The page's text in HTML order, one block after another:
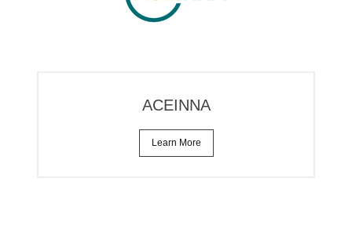
ACEINNA
Learn More